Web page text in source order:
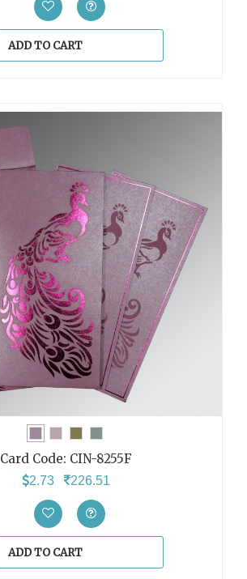
ADD TO CART
Card Code: CIN-8255F
2.73 226.51
ADD TO CART